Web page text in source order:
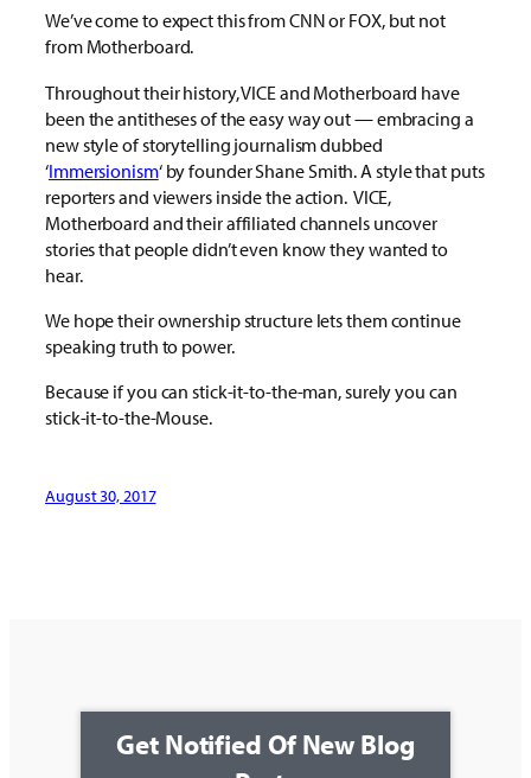
We’ve come to expect this from CNN or FOX, but not
from Motherboard.
Throughout their history, VICE and Motherboard have
been the antitheses of the easy way out — embracing a
new style of storytelling journalism dubbed
‘Immersionism‘ by founder Shane Smith. A style that puts
reporters and viewers inside the action. VICE,
Motherboard and their affiliated channels uncover
stories that people didn’t even know they wanted to
hear.
We hope their ownership structure lets them continue
speaking truth to power.
Because if you can stick-it-to-the-man, surely you can
stick-it-to-the-Mouse.
August 30, 2017
Get Notified Of New Blog